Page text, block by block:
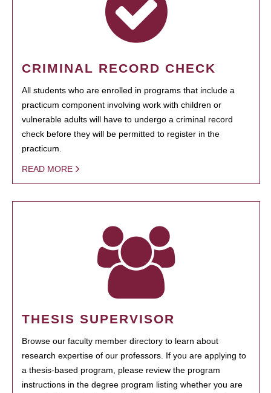
CRIMINAL RECORD CHECK
All students who are enrolled in programs that include a
practicum component involving work with children or
vulnerable adults will have to undergo a criminal record
check before they will be permitted to register in the
practicum.
READ MORE
THESIS SUPERVISOR
Browse our faculty member directory to learn about
research expertise of our professors. If you are applying to
a thesis-based program, please review the program
instructions in the degree program listing whether you are